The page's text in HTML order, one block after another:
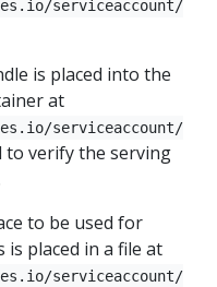
serviceaccount/
is placed into the
at
serviceaccount/
to verify the serving
to be used for
is placed in a file at
serviceaccount/